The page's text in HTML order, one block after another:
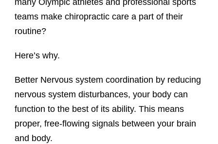
many Olympic athletes and professional sports
teams make chiropractic care a part of their
routine?
Here’s why.
Better Nervous system coordination by reducing
nervous system disturbances, your body can
function to the best of its ability. This means
proper, free-flowing signals between your brain
and body.